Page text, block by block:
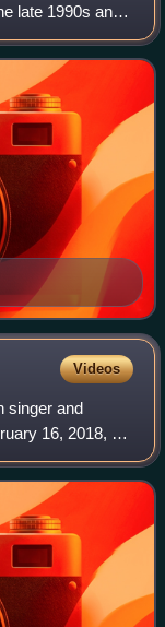
late 1990s and
and teenage
Videos
singer and
16, 2018, by
his lifetime. At